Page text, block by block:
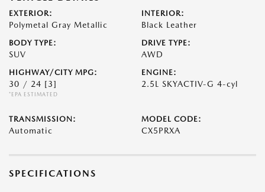
EXTERIOR:
Polymetal Gray Metallic
INTERIOR:
Black Leather
BODY TYPE:
SUV
DRIVE TYPE:
AWD
HIGHWAY/CITY MPG:
30 / 24 [3]
*EPA ESTIMATED
ENGINE:
2.5L SKYACTIV-G 4-cyl
TRANSMISSION:
Automatic
MODEL CODE:
CX5PRXA
SPECIFICATIONS